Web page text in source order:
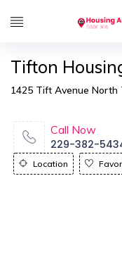
Tifton
1425 Tift Avenue North
Call Now
229-382-
Location